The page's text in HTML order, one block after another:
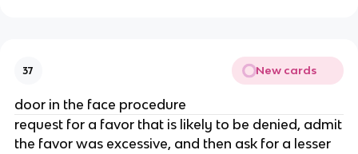
37 New cards
door in the face procedure
request for a favor that is likely to be denied, admit
the favor was excessive, and then ask for a lesser